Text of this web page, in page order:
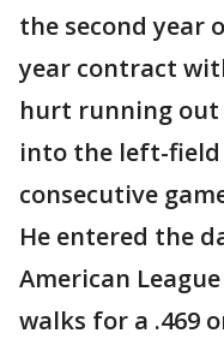
the second year
year contract
hurt running out
into the left-
consecutive
He entered the
American
walks for a .469